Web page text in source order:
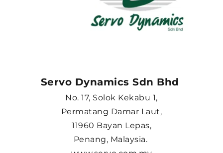
Servo Dynamics Sdn Bhd
No. 17, Solok Kekabu 1,
Permatang Damar Laut,
11960 Bayan Lepas,
Penang, Malaysia.